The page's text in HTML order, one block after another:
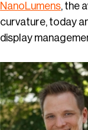
NanoLumens, the
curvature, today
display